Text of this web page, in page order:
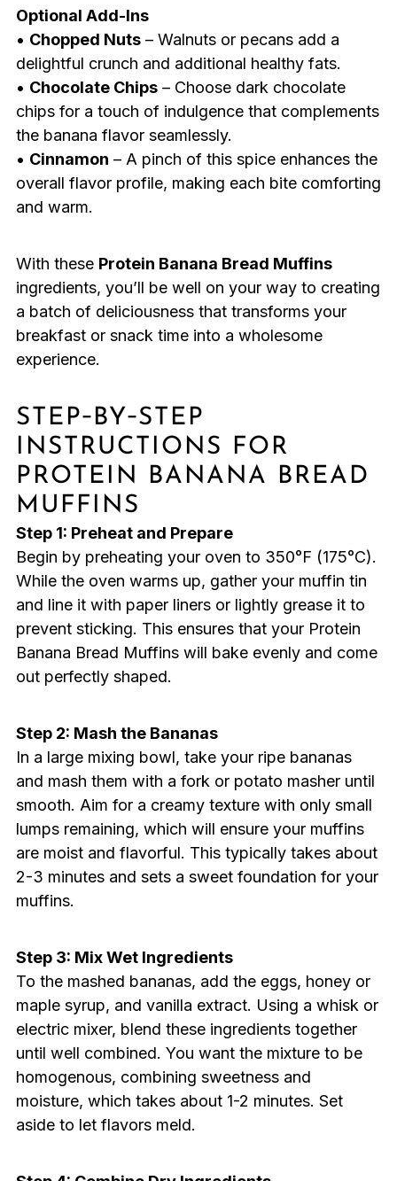
Optional Add-Ins
• Chopped Nuts– Walnuts or pecans add a
delightful crunch and additional healthy fats.
• Chocolate Chips– Choose dark chocolate
chips for a touch of indulgence that complements
the banana flavor seamlessly.
• Cinnamon – A pinch of this spice enhances the
overall flavor profile, making each bite comforting
and warm.
With these Protein Banana Bread Muffins
ingredients, you’ll be well on your way to creating
a batch of deliciousness that transforms your
breakfast or snack time into a wholesome
experience.
STEP‑BY‑STEP
INSTRUCTIONS FOR
PROTEIN BANANA BREAD
MUFFINS
Step 1: Preheat and Prepare
Begin by preheating your oven to 350°F (175°C).
While the oven warms up, gather your muffin tin
and line it with paper liners or lightly grease it to
prevent sticking. This ensures that your Protein
Banana Bread Muffins will bake evenly and come
out perfectly shaped.
Step 2: Mash the Bananas
In a large mixing bowl, take your ripe bananas
and mash them with a fork or potato masher until
smooth. Aim for a creamy texture with only small
lumps remaining, which will ensure your muffins
are moist and flavorful. This typically takes about
2-3 minutes and sets a sweet foundation for your
muffins.
Step 3: Mix Wet Ingredients
To the mashed bananas, add the eggs, honey or
maple syrup, and vanilla extract. Using a whisk or
electric mixer, blend these ingredients together
until well combined. You want the mixture to be
homogenous, combining sweetness and
moisture, which takes about 1-2 minutes. Set
aside to let flavors meld.